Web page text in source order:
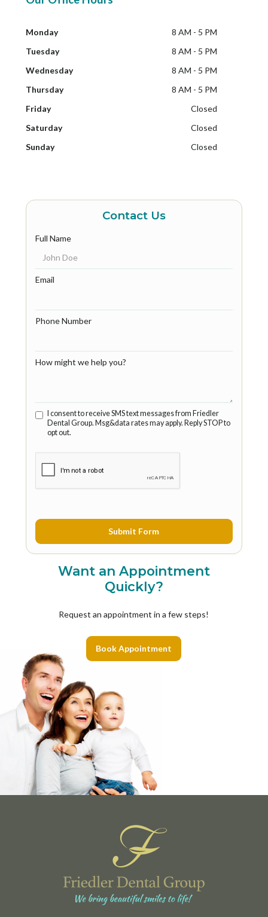
Monday
8 AM - 5 PM
Tuesday
8 AM - 5 PM
Wednesday
8 AM - 5 PM
Thursday
8 AM - 5 PM
Friday
Closed
Saturday
Closed
Sunday
Closed
Want an Appointment
Quickly?
Request an appointment in a few steps!
Book Appointment
Contact Us
Full Name
Email
Phone Number
How might we help you?
I consent to receive SMS text messages from Friedler
Dental Group. Msg&data rates may apply. Reply STOP to
opt out.